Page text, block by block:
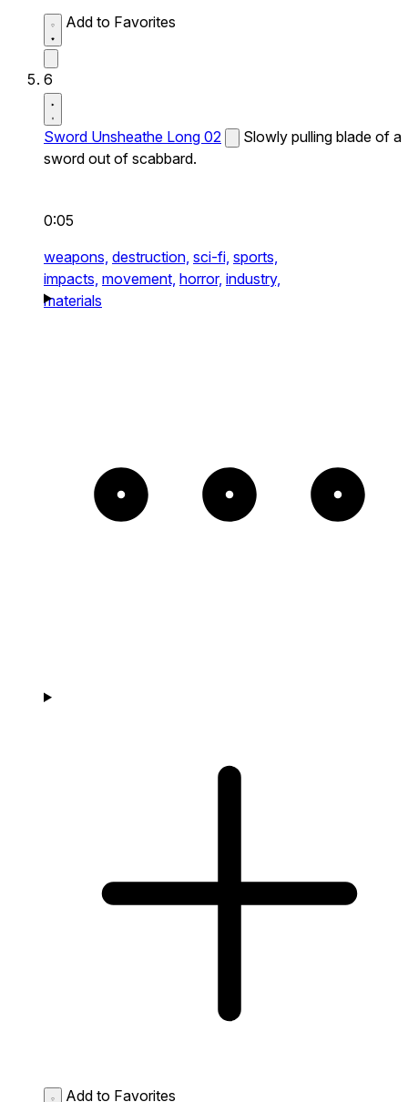
Add to Favorites
6
Sword Unsheathe Long 02
Slowly pulling blade of a
sword out of scabbard.
0:05
weapons, destruction, sci-fi, sports,
impacts, movement, horror, industry,
materials
Add to Favorites